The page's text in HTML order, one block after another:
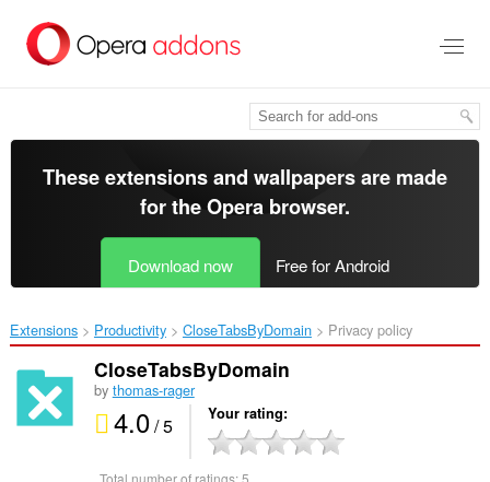
main
These extensions and wallpapers are made
for theOpera browser.
Download now Free for Android
Extensions Productivity CloseTabsByDomain‎ Privacy policy
CloseTabsByDomain
by thomas-rager
4.0/ 5 Your rating
Total number of ratings:5